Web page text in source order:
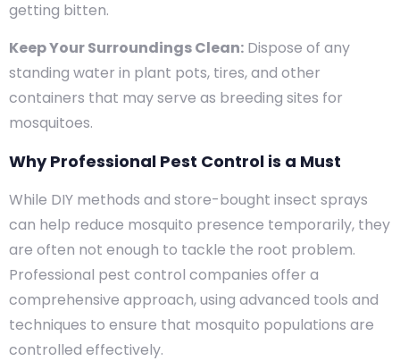
getting bitten.
Keep Your Surroundings Clean: Dispose of any
standing water in plant pots, tires, and other
containers that may serve as breeding sites for
mosquitoes.
Why Professional Pest Control is a Must
While DIY methods and store-bought insect sprays
can help reduce mosquito presence temporarily, they
are often not enough to tackle the root problem.
Professional pest control companies offer a
comprehensive approach, using advanced tools and
techniques to ensure that mosquito populations are
controlled effectively.